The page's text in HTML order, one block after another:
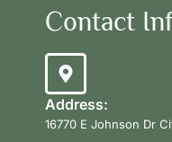
Contact
Address:
16770 E Johnson Dr